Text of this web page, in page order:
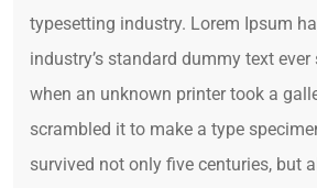
typesetting industry. Lorem Ipsum
industry’s standard dummy text
when an unknown printer took a
scrambled it to make a type
survived not only five centuries, but